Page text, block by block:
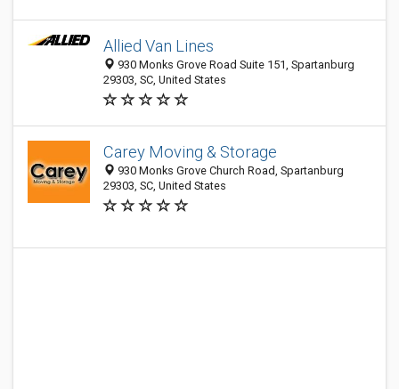
Allied Van Lines
930 Monks Grove Road Suite 151, Spartanburg
29303, SC, United States
Carey Moving & Storage
930 Monks Grove Church Road, Spartanburg
29303, SC, United States